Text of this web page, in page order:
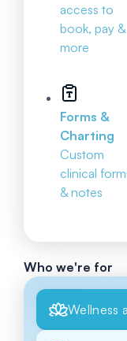
access to
book, pay &
more
Forms &
Charting
Custom
clinical
& notes
Who we're for
Wellness